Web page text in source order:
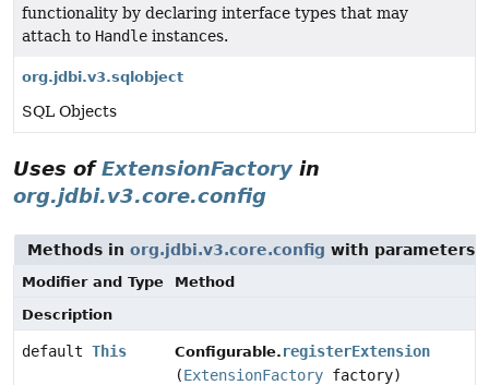
functionality by declaring interface types that may
attach to Handle instances.
org.jdbi.v3.sqlobject
SQL Objects
Uses ofExtensionFactory in
org.jdbi.v3.core.config
Methods in org.jdbi.v3.core.config with parameters
Modifier and Type
Method
Description
default This Configurable. registerExtension
(ExtensionFactory factory)